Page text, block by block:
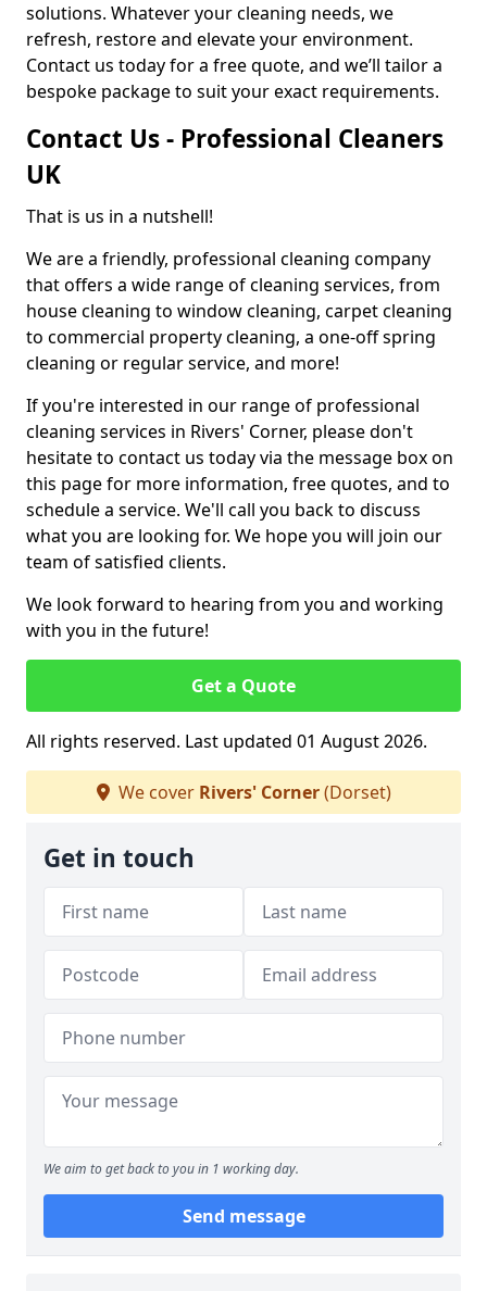
solutions. Whatever your cleaning needs, we
refresh, restore and elevate your environment.
Contact us today for a free quote, and we’ll tailor a
bespoke package to suit your exact requirements.
Contact Us - Professional Cleaners
UK
That is us in a nutshell!
We are a friendly, professional cleaning company
that offers a wide range of cleaning services, from
house cleaning to window cleaning, carpet cleaning
to commercial property cleaning, a one-off spring
cleaning or regular service, and more!
If you're interested in our range of professional
cleaning services in Rivers' Corner, please don't
hesitate to contact us today via the message box on
this page for more information, free quotes, and to
schedule a service. We'll call you back to discuss
what you are looking for. We hope you will join our
team of satisfied clients.
We look forward to hearing from you and working
with you in the future!
Get a Quote
All rights reserved. Last updated 01 August 2026.
We cover Rivers' Corner(Dorset)
Get in touch
We aim to get back to you in 1 working day.
Send message